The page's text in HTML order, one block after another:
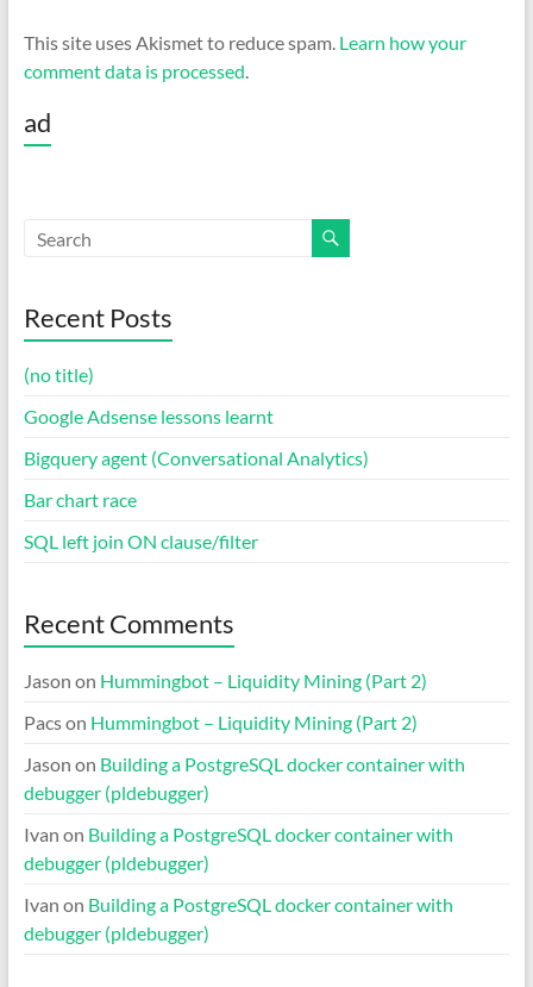
This site uses Akismet to reduce spam. Learn how your
comment data is processed.
ad
Recent Posts
(no title)
Google Adsense lessons learnt
Bigquery agent (Conversational Analytics)
Bar chart race
SQL left join ON clause/filter
Recent Comments
Jason on Hummingbot – Liquidity Mining (Part 2)
Pacson Hummingbot – Liquidity Mining (Part 2)
Jason on Building a PostgreSQL docker container with
debugger (pldebugger)
Ivan on Building a PostgreSQL docker container with
debugger (pldebugger)
Ivan on Building a PostgreSQL docker container with
debugger (pldebugger)